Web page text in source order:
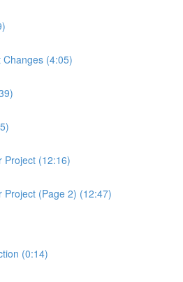
Changes (4:05)
Project (12:16)
Project (Page 2) (12:47)
(0:14)